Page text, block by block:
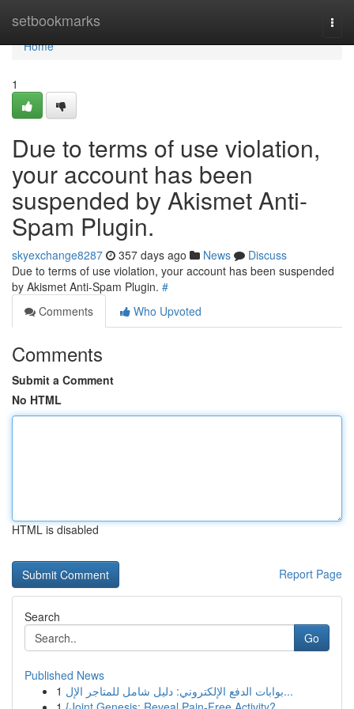
setbookmarks
Home
Home
1
Due to terms of use violation,
your account has been
suspended by Akismet Anti-
Spam Plugin.
skyexchange8287 357 days ago News
Discuss
Due to terms of use violation, your account has been suspended
by Akismet Anti-Spam Plugin. #
Comments
Who Upvoted
Comments
Submit a Comment
No HTML
HTML is disabled
Report Page
Search
Go
Published News
1
بوابات الدفع الإلكتروني: دليل شامل للمتاجر الإل...